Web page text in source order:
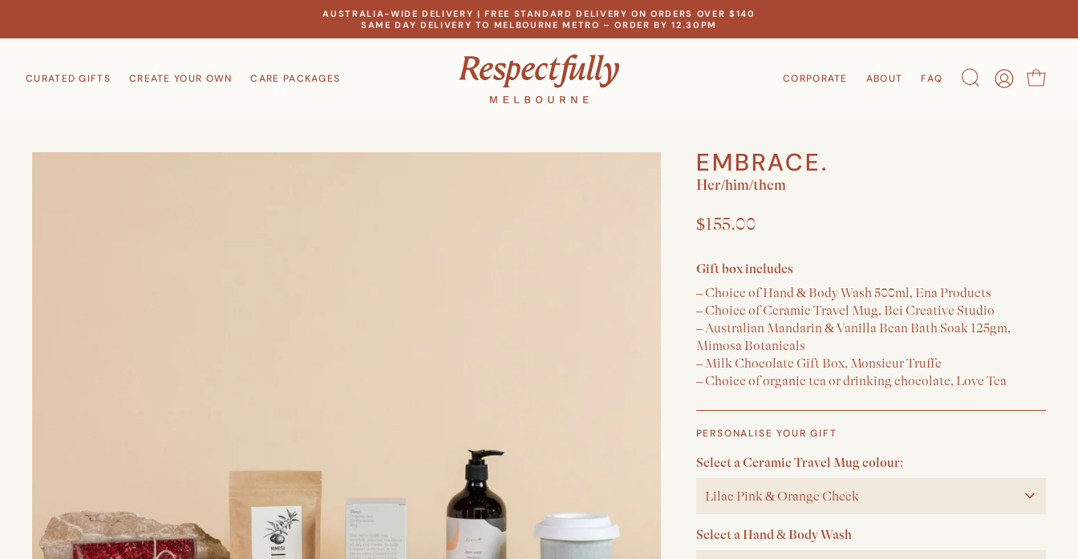
AUSTRALIA-WIDE DELIVERY | FREE STANDARD DELIVERY ON ORDERS OVER $140
SAME DAY DELIVERY TO MELBOURNE METRO – ORDER BY 12.30PM
CURATED GIFTS CREATE YOUR OWN CARE PACKAGES CORPORATE ABOUT FAQ
Search Account
Cart
EMBRACE.
Her/him/them
$155.00
Gift box includes
– Choice of Hand & Body Wash 500ml, Ena Products
– Choice of Ceramic Travel Mug, Bei Creative Studio
– Australian Mandarin & Vanilla Bean Bath Soak 125gm,
Mimosa Botanicals
– Milk Chocolate Gift Box, Monsieur Truffe
– Choice of organic tea or drinking chocolate, Love Tea
PERSONALISE YOUR GIFT
Select a Ceramic Travel Mug colour:
Lilac Pink & Orange Check
Select a Hand & Body Wash